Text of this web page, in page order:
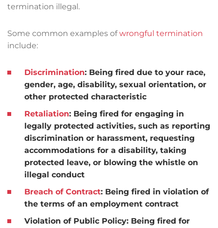
termination illegal.
Some common examples ofwrongful termination
include:
Discrimination: Being fired due to your race,
gender, age, disability, sexual orientation, or
other protected characteristic
Retaliation: Being fired for engaging in
legally protected activities, such as reporting
discrimination or harassment, requesting
accommodations for a disability, taking
protected leave, or blowing the whistle on
illegal conduct
Breach of Contract: Being fired in violation of
the terms of an employment contract
Violation of Public Policy: Being fired for